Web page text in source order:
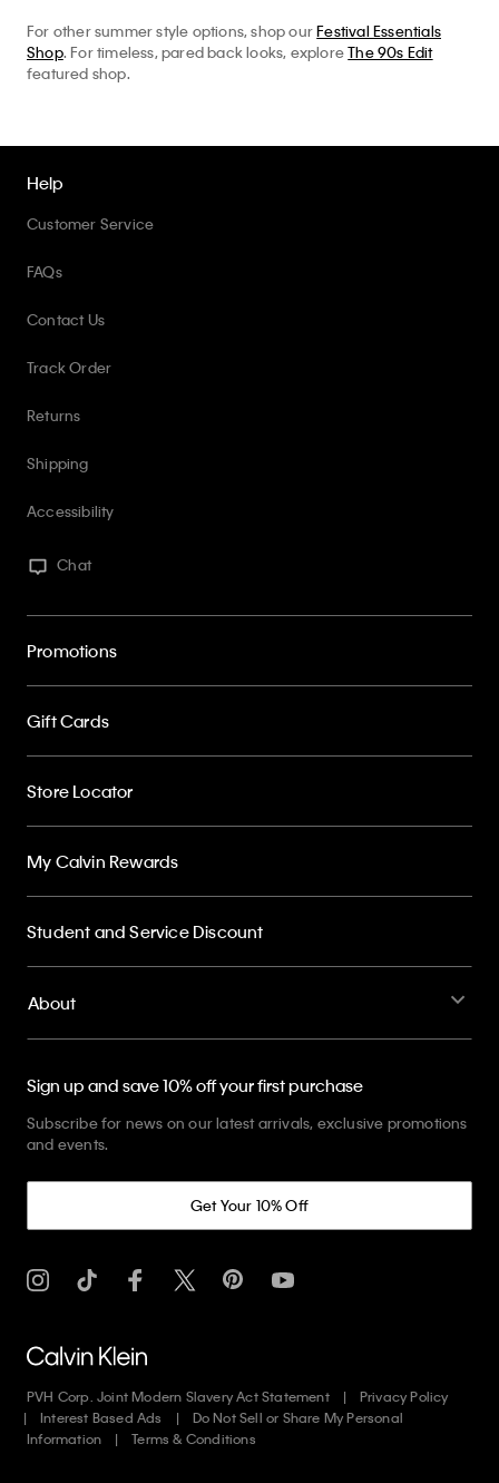
For other summer style options, shop ourFestival Essentials
Shop. For timeless, pared back looks, exploreThe 90s Edit
featured shop.
Help
Customer Service
FAQs
Contact Us
Track Order
Returns
Shipping
Accessibility
Chat
Promotions
Gift Cards
Store Locator
My Calvin Rewards
Student and Service Discount
About
Sign up and save 10% off your first purchase
Subscribe for news on our latest arrivals, exclusive promotions
and events.
Get Your 10% Off
PVH Corp. Joint Modern Slavery Act Statement
Privacy Policy
Interest Based Ads
Do Not Sell or Share My Personal
Information
Terms & Conditions